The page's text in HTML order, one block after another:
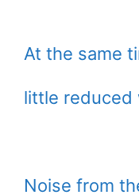
At the same
little reduced
Noise from